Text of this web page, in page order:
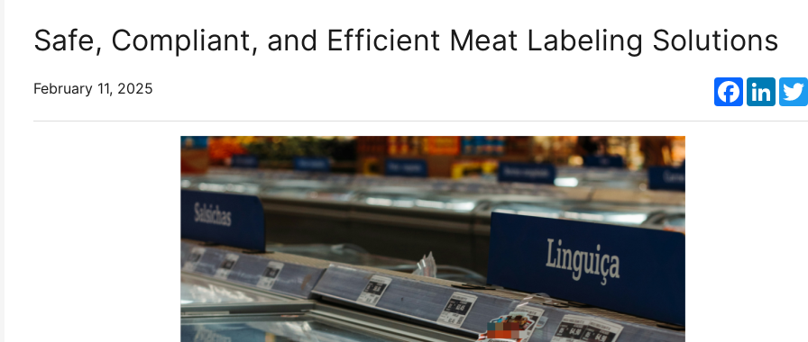
Safe, Compliant, and Efficient Meat Labeling Solutions
February 11, 2025